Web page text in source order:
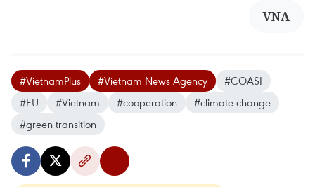
VNA
#VietnamPlus #Vietnam News Agency
#COASI
#EU
#Vietnam #cooperation
#climate change
#green transition